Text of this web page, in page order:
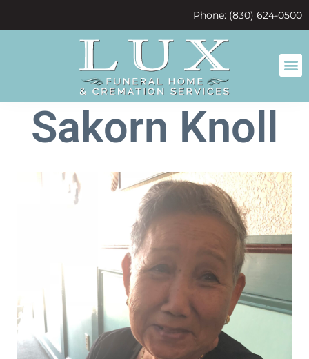
Phone: (830) 624-0500
Sakorn Knoll